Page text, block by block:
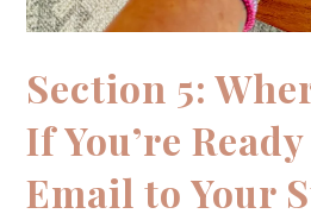
Section 5:
If You’re
Email to Your